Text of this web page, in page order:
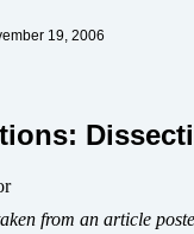
19, 2006
from an article